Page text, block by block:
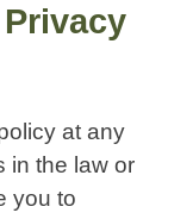
at any
in the law or
you to